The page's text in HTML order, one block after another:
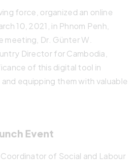
force, organized an online
10, 2021, in Phnom Penh,
meeting, Dr. Günter W.
Director for Cambodia,
of this digital tool in
equipping them with valuable
Event
Coordinator of Social and Labour